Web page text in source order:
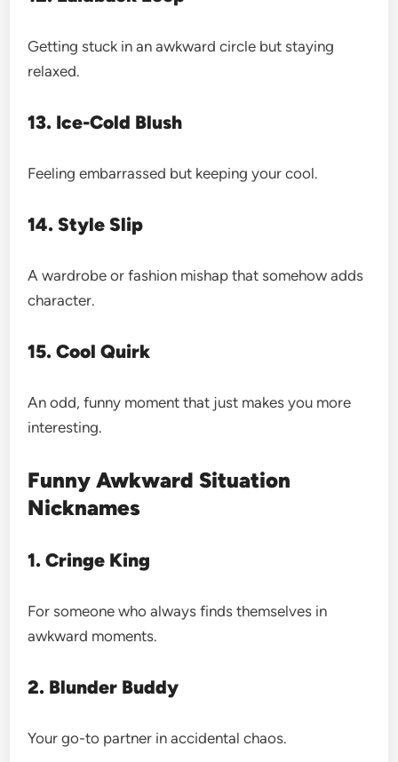
Getting stuck in an awkward circle but staying
relaxed.
13. Ice-Cold Blush
Feeling embarrassed but keeping your cool.
14. Style Slip
A wardrobe or fashion mishap that somehow adds
character.
15. Cool Quirk
An odd, funny moment that just makes you more
interesting.
Funny Awkward Situation
Nicknames
1. Cringe King
For someone who always finds themselves in
awkward moments.
2. Blunder Buddy
Your go-to partner in accidental chaos.